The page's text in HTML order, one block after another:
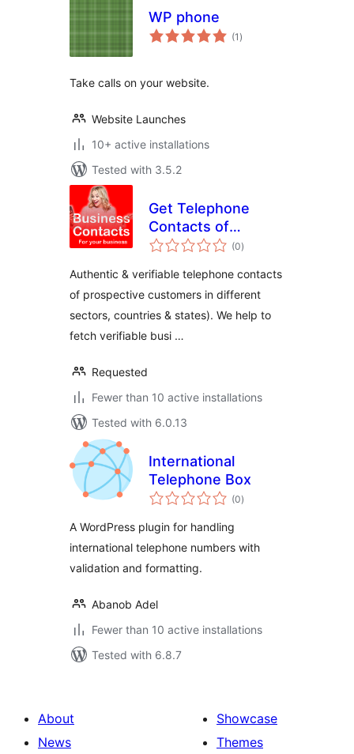
WP phone
(1 total
ratings
)
Take calls on your website.
Website Launches
10+ active installations
Tested with 3.5.2
Get Telephone
Contacts of
Prospective (0total
ratings
)
Authentic & verifiable telephone contacts
of prospective customers in different
sectors, countries & states). We help to
fetch verifiable busi …
Requested
Fewer than 10 active installations
Tested with 6.0.13
International
Telephone Box
(0total
ratings
)
A WordPress plugin for handling
international telephone numbers with
validation and formatting.
Abanob Adel
Fewer than 10 active installations
Tested with 6.8.7
About
News
Showcase
Themes